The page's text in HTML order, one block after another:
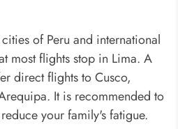
of Peru and international
most flights stop in Lima. A
direct flights to Cusco,
It is recommended to
your family's fatigue.